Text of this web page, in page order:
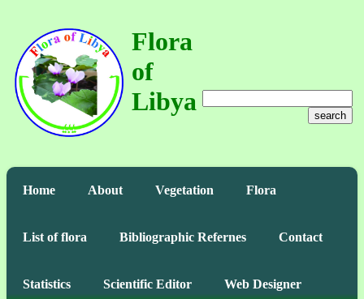
Flora
of
Libya
search
Home About Vegetation Flora
List of flora Bibliographic Refernes Contact
Statistics Scientific Editor Web Designer